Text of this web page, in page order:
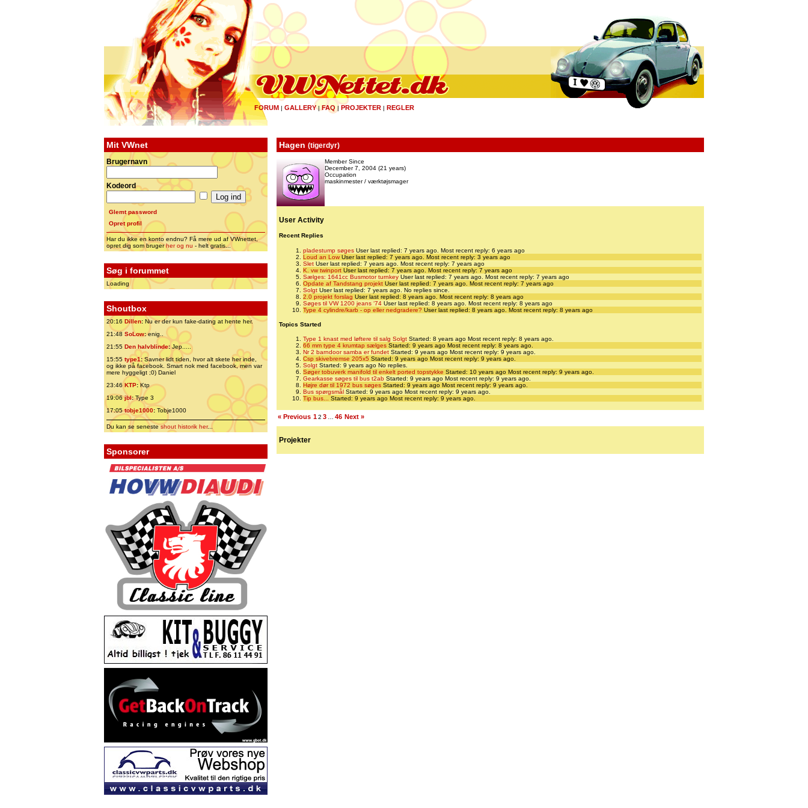
FORUM | GALLERY|FAQ | PROJEKTER | REGLER
Mit VWnet
Brugernavn
Kodeord
Glemt password
Opret profil
Har du ikke en konto endnu? Få mere ud af VWnettet,
opret dig som brugerher og nu - helt gratis...
Søg i forummet
Loading
Shoutbox
20:16 Dillen: Nu er der kun fake-dating at hente her.
21:48 SoLow:enig..
21:55 Den halvblinde:Jep.....
15:55 type1:Savner lidt tiden, hvor alt skete her inde,
og ikke på facebook. Smart nok med facebook, men var
mere hyggeligt ;0) Daniel
23:46 KTP:Ktp
19:06jbl:Type 3
17:05tobje1000: Tobje1000
Du kan se senesteshout historik her...
Sponsorer
Hagen (tigerdyr)
Member Since
December 7, 2004 (21 years)
Occupation
maskinmester / værktøjsmager
User Activity
Recent Replies
pladestump søges User last replied: 7 years ago. Most recent reply: 6 years ago
Loud an Low User last replied: 7 years ago. Most recent reply: 3 years ago
Slet User last replied: 7 years ago. Most recent reply: 7 years ago
K. vw twinport User last replied: 7 years ago. Most recent reply: 7 years ago
Sælges: 1641cc Busmotor turnkey User last replied: 7 years ago. Most recent reply: 7 years ago
Opdate af Tandstang projekt User last replied: 7 years ago. Most recent reply: 7 years ago
Solgt User last replied: 7 years ago. No replies since.
2.0 projekt forslag User last replied: 8 years ago. Most recent reply: 8 years ago
Søges til VW 1200 jeans ‘74 User last replied: 8 years ago. Most recent reply: 8 years ago
Type 4 cylindre/karb - op eller nedgradere? User last replied: 8 years ago. Most recent reply: 8 years ago
Topics Started
Type 1 knast med løftere til salg Solgt Started: 8 years ago Most recent reply: 8 years ago.
66 mm type 4 krumtap sælges Started: 9 years ago Most recent reply: 8 years ago.
Nr 2 barndoor samba er fundet Started: 9 years ago Most recent reply: 9 years ago.
Csp skivebremse 205x5 Started: 9 years ago Most recent reply: 9 years ago.
Solgt Started: 9 years ago No replies.
Søger tobuverk manifold til enkelt ported topstykke Started: 10 years ago Most recent reply: 9 years ago.
Gearkasse søges til bus t2ab Started: 9 years ago Most recent reply: 9 years ago.
Højre dør til 1972 bus søges Started: 9 years ago Most recent reply: 9 years ago.
Bus spørgsmål Started: 9 years ago Most recent reply: 9 years ago.
Tip bus...
Started: 9 years ago Most recent reply: 9 years ago.
« Previous 12 3 46 Next »
Projekter